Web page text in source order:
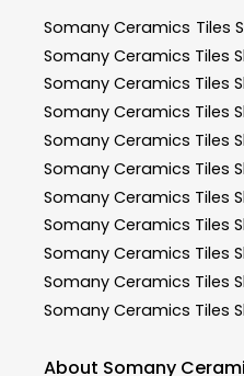
Somany Ceramics Tiles
Somany Ceramics Tiles
Somany Ceramics Tiles
Somany Ceramics Tiles
Somany Ceramics Tiles
Somany Ceramics Tiles
Somany Ceramics Tiles
Somany Ceramics Tiles
Somany Ceramics Tiles
Somany Ceramics Tiles
Somany Ceramics Tiles
About Somany